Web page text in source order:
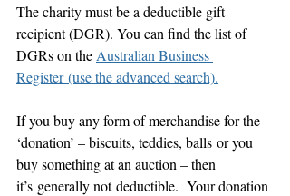
The charity must be a deductible gift
recipient (DGR). You can find the list of
DGRs on the Australian Business
Register (use the advanced search).
If you buy any form of merchandise for the
‘donation’ – biscuits, teddies, balls or you
buy something at an auction – then
it’s generally not deductible.  Your donation